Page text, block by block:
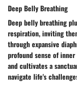
Deep Belly Breathing
Deep belly breathing
respiration, inviting
through expansive
profound sense of
and cultivates a
navigate life's